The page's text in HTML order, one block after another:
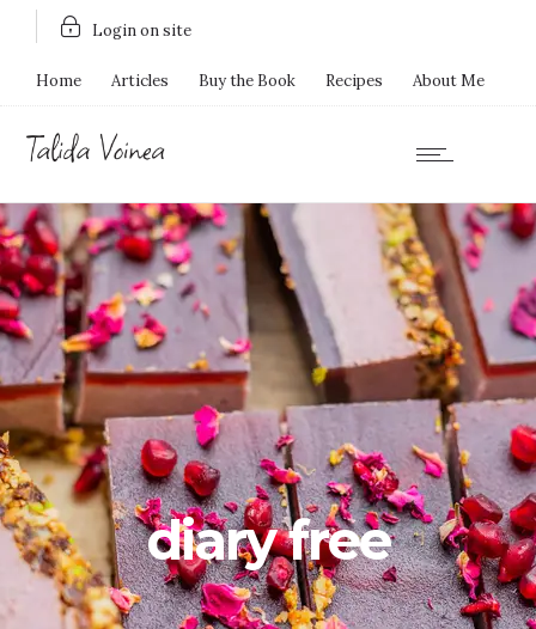
Login on site
Home Articles Buy the Book Recipes About Me
diary free